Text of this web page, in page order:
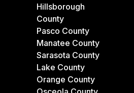
Hillsborough
County
Pasco County
Manatee County
Sarasota County
Lake County
Orange County